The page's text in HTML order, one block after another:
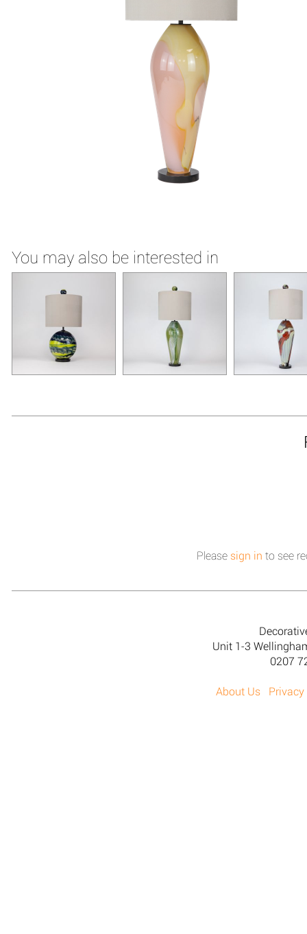
You may also be interested in
Please sign in to see
Unit 1-3
0207
About Us